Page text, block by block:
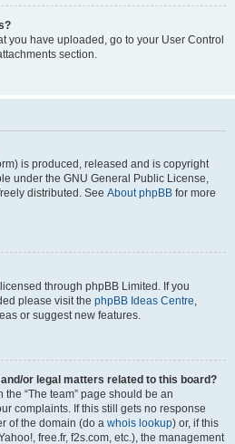
you have uploaded, go to your User Control
section.
is produced, released and is copyright
under the GNU General Public License,
distributed. See About phpBB for more
through phpBB Limited. If you
please visit the phpBB Ideas Centre,
or suggest new features.
or legal matters related to this board?
“The team” page should be an
complaints. If this still gets no response
of the domain (do a whois lookup) or, if this
free.fr, f2s.com, etc.), the management